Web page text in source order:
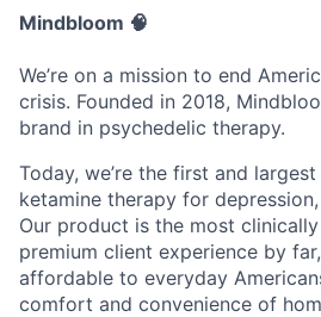
Mindbloom 🧠
We’re on a mission to end
crisis. Founded in 2018,
brand in psychedelic therapy.
Today, we’re the first and
ketamine therapy for depression,
Our product is the most
premium client experience by
affordable to everyday
comfort and convenience of